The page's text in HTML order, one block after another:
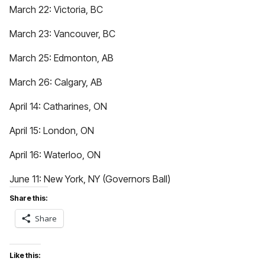
March 22: Victoria, BC
March 23: Vancouver, BC
March 25: Edmonton, AB
March 26: Calgary, AB
April 14: Catharines, ON
April 15: London, ON
April 16: Waterloo, ON
June 11: New York, NY (Governors Ball)
Share this:
Share
Like this: